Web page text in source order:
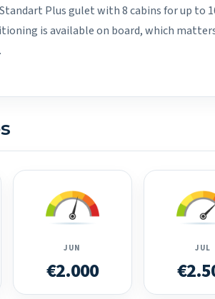
Plus gulet with 8 cabins for up to
is available on board, which
JUN
€2.000
JUL